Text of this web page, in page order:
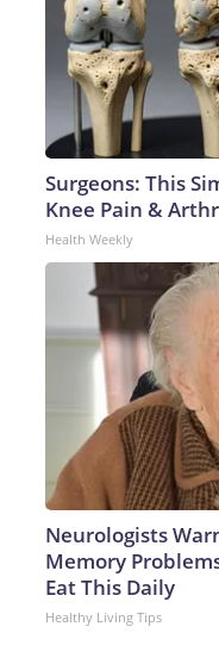
Surgeons: This
Knee Pain &
Health Weekly
Neurologists
Memory
Eat This Daily
Healthy Living Tips